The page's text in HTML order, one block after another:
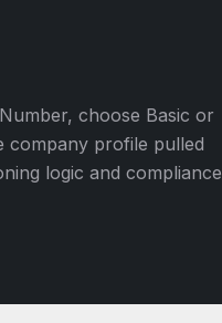
choose Basic or
company profile pulled
logic and compliance